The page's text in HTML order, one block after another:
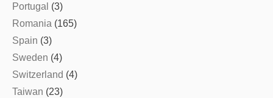
Portugal (3)
Romania (165)
Spain (3)
Sweden (4)
Switzerland (4)
Taiwan (23)